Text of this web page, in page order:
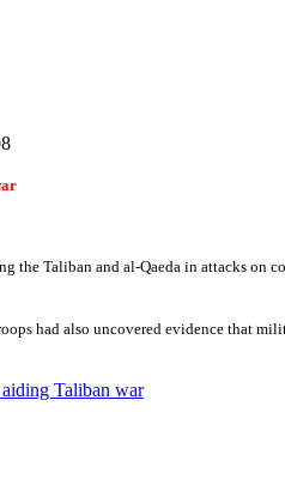
the Taliban and al-Qaeda in attacks on
had also uncovered evidence that
Taliban war